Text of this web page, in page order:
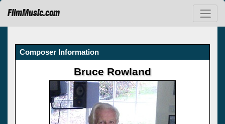
FilmMusic.com
Composer Information
Bruce Rowland